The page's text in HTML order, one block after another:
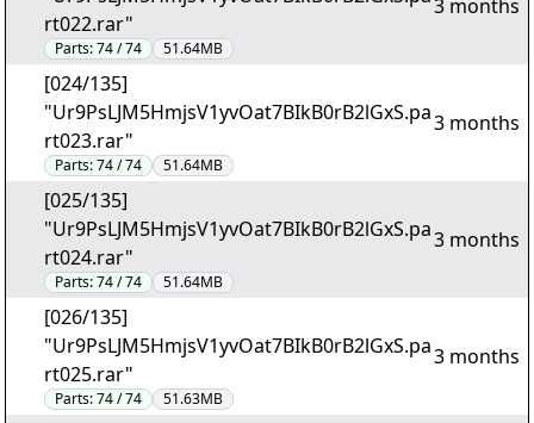
rt022.rar"
Parts:74 / 74 51.64MB
3 months
[024/135]
"Ur9PsLJM5HmjsV1yvOat7BIkB0rB2lGxS.pa
rt023.rar"
Parts:74 / 74 51.64MB
3 months
[025/135]
"Ur9PsLJM5HmjsV1yvOat7BIkB0rB2lGxS.pa
rt024.rar"
Parts:74 / 74 51.64MB
3 months
[026/135]
"Ur9PsLJM5HmjsV1yvOat7BIkB0rB2lGxS.pa
rt025.rar"
Parts:74 / 74 51.63MB
3 months